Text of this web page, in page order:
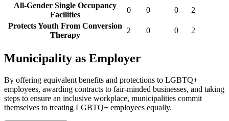
All-Gender Single Occupancy
Facilities
0 0 0
2
Protects Youth From Conversion
Therapy
2 0 0 2
Municipality as Employer
By offering equivalent benefits and protections to LGBTQ+
employees, awarding contracts to fair-minded businesses, and taking
steps to ensure an inclusive workplace, municipalities commit
themselves to treating LGBTQ+ employees equally.